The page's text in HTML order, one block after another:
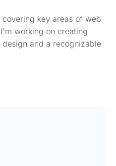
key areas of web
working on creating
and a recognizable